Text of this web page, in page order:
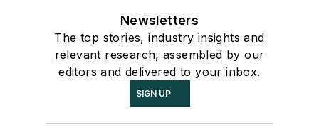
Newsletters
The top stories, industry insights and
relevant research, assembled by our
editors and delivered to your inbox.
SIGN UP